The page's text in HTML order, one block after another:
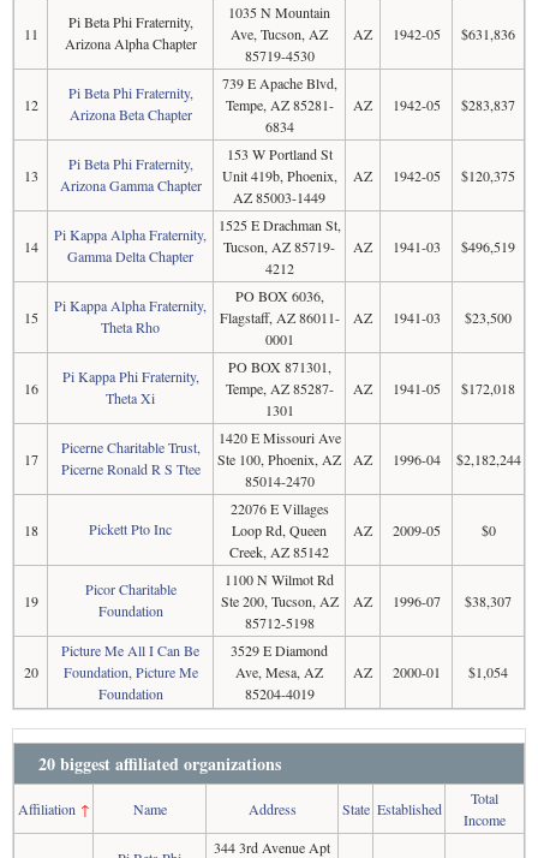
11
Pi Beta Phi Fraternity,
Arizona Alpha Chapter
1035 N Mountain
Ave, Tucson, AZ
85719-4530
AZ 1942-05 $631,836
12
Pi Beta Phi Fraternity,
Arizona Beta Chapter
739 E Apache Blvd,
Tempe, AZ 85281-
6834
AZ 1942-05 $283,837
13
Pi Beta Phi Fraternity,
Arizona Gamma Chapter
153 W Portland St
Unit 419b, Phoenix,
AZ 85003-1449
AZ 1942-05 $120,375
14
Pi Kappa Alpha Fraternity,
Gamma Delta Chapter
1525 E Drachman St,
Tucson, AZ 85719-
4212
AZ 1941-03 $496,519
15
Pi Kappa Alpha Fraternity,
Theta Rho
PO BOX 6036,
Flagstaff, AZ 86011-
0001
AZ 1941-03 $23,500
16
Pi Kappa Phi Fraternity,
Theta Xi
PO BOX 871301,
Tempe, AZ 85287-
1301
AZ 1941-05 $172,018
17
Picerne Charitable Trust,
Picerne Ronald R S Ttee
1420 E Missouri Ave
Ste 100, Phoenix, AZ
85014-2470
AZ 1996-04 $2,182,244
18 Pickett Pto Inc
22076 E Villages
Loop Rd, Queen
Creek, AZ 85142
AZ 2009-05 $0
19
Picor Charitable
Foundation
1100 N Wilmot Rd
Ste 200, Tucson, AZ
85712-5198
AZ 1996-07 $38,307
20
Picture Me All I Can Be
Foundation, Picture Me
Foundation
3529 E Diamond
Ave, Mesa, AZ
85204-4019
AZ 2000-01 $1,054
20 biggest affiliated organizations
Affiliation ↑ Name Address State Established
Total
Income
344 3rd Avenue Apt